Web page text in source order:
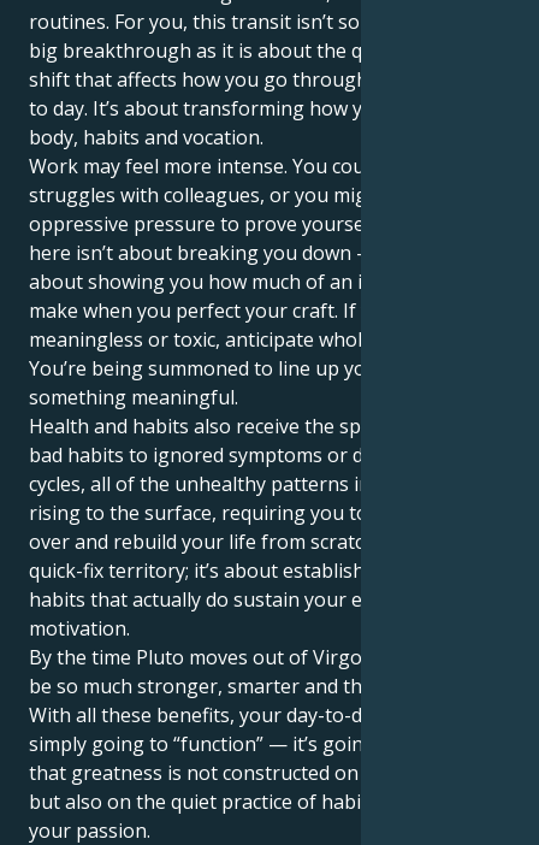
routines. For you, this transit isn’t so much about the
big breakthrough as it is about the quiet, powerful
shift that affects how you go through life literally day
to day. It’s about transforming how you nurture your
body, habits and vocation.
Work may feel more intense. You could have power
struggles with colleagues, or you might feel the
oppressive pressure to prove yourself, but Pluto
here isn’t about breaking you down — it’s actually
about showing you how much of an impact you can
make when you perfect your craft. If your work feels
meaningless or toxic, anticipate wholesale change.
You’re being summoned to line up your work with
something meaningful.
Health and habits also receive the spotlight. From
bad habits to ignored symptoms or destructive
cycles, all of the unhealthy patterns in your life come
rising to the surface, requiring you to almost start
over and rebuild your life from scratch. But this isn’t
quick-fix territory; it’s about establishing sustainable
habits that actually do sustain your energy and
motivation.
By the time Pluto moves out of Virgo, Aries, you will
be so much stronger, smarter and thicker skinned.
With all these benefits, your day-to-day life isn’t
simply going to “function” — it’s going. You’ll realize
that greatness is not constructed on fireworks alone,
but also on the quiet practice of habits that stoke
your passion.